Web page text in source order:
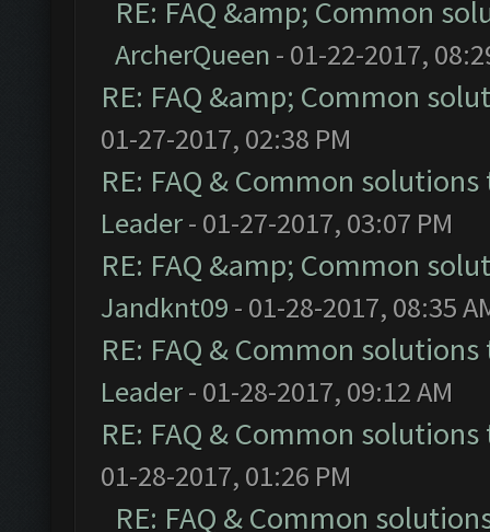
RE: FAQ &amp; Common
ArcherQueen - 01-22-2017,
RE: FAQ &amp; Common
01-27-2017, 02:38 PM
RE: FAQ & Common
Leader- 01-27-2017, 03:07 PM
RE: FAQ &amp; Common
Jandknt09 - 01-28-2017, 08:35
RE: FAQ & Common
Leader- 01-28-2017, 09:12 AM
RE: FAQ & Common
01-28-2017, 01:26 PM
RE: FAQ & Common